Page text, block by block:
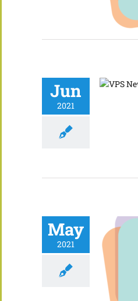
Jun
2021
May
2021